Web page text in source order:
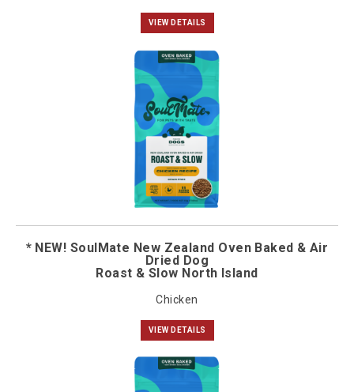
VIEW DETAILS
* NEW! SoulMate New Zealand Oven Baked & Air
Dried Dog
Roast & Slow North Island
Chicken
VIEW DETAILS